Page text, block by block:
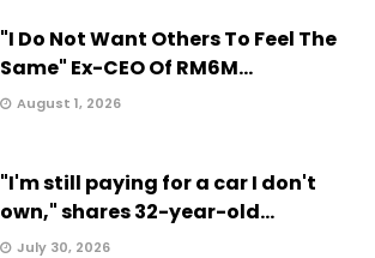
"I Do Not Want Others To Feel The
Same" Ex-CEO Of RM6M...
August 1, 2026
"I'm still paying for a car I don't
own," shares 32-year-old...
July 30, 2026